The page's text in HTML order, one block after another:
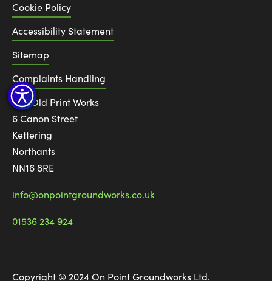
Cookie Policy
Accessibility Statement
Sitemap
Complaints Handling
The Old Print Works
6 Canon Street
Kettering
Northants
NN16 8RE
info@onpointgroundworks.co.uk
01536 234 924
Copyright © 2024 On Point Groundworks Ltd.